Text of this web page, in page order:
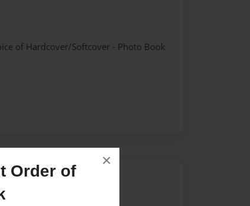
Order of
×
of Hardcover/Softcover - Photo Book
for this book.